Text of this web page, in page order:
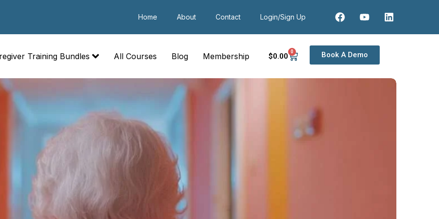
Home About Contact Login/Sign Up
Training Bundles All Courses Blog Membership $0.00 0 Book A Demo